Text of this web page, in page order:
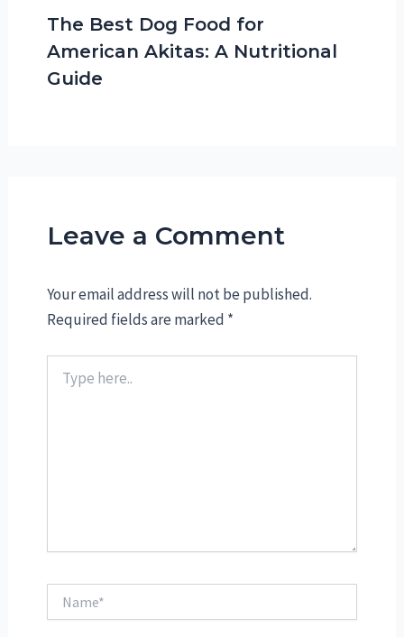
The Best Dog Food for
American Akitas: A Nutritional
Guide
Leave a Comment
Your email address will not be published.
Required fields are marked *
here..